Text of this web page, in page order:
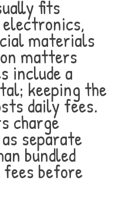
fits
materials
matters
include a
keeping the
daily fees.
charge
separate
bundled
before